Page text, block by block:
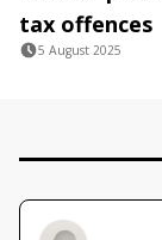
tax offences
5 August 2025